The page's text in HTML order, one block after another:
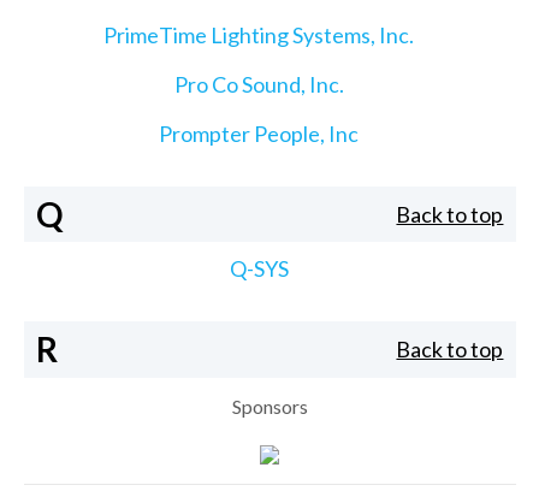
PrimeTime Lighting Systems, Inc.
Pro Co Sound, Inc.
Prompter People, Inc
Q Back to top
Q-SYS
R Back to top
Sponsors